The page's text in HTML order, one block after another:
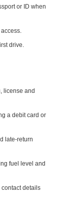
or ID when
drive.
license and
a debit card or
late-return
fuel level and
details